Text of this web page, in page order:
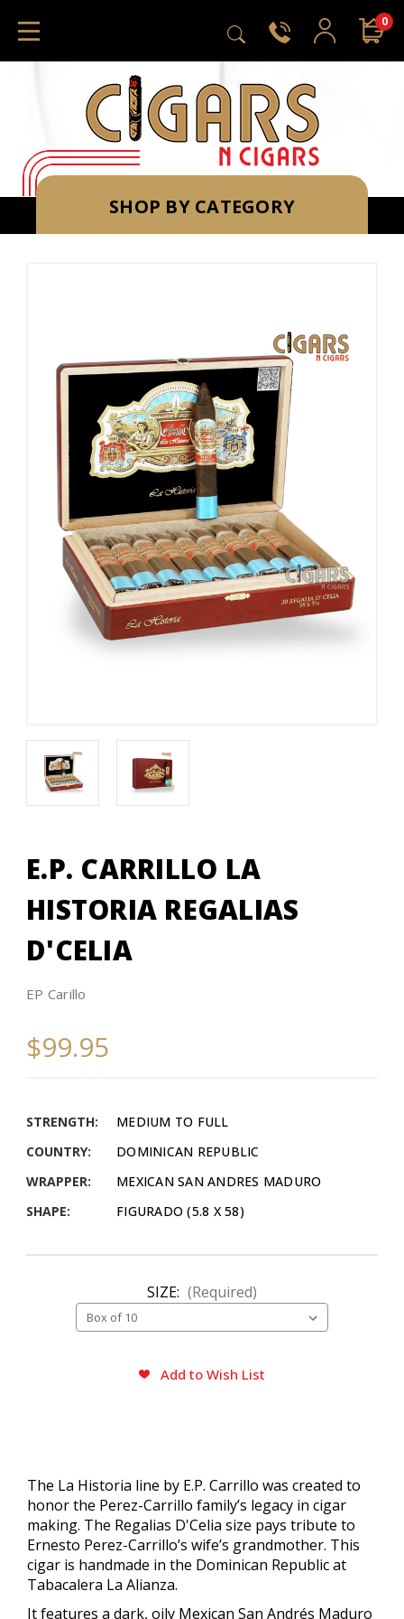
0
SHOP BY CATEGORY
E.P. CARRILLO LA
HISTORIA REGALIAS
D'CELIA
EP Carillo
$99.95
STRENGTH:
MEDIUM TO FULL
COUNTRY:
DOMINICAN REPUBLIC
WRAPPER:
MEXICAN SAN ANDRES MADURO
SHAPE:
FIGURADO (5.8 X 58)
SIZE: (Required)
Add to Wish List
The La Historia line by E.P. Carrillo was created to
honor the Perez-Carrillo family’s legacy in cigar
making. The Regalias D'Celia size pays tribute to
Ernesto Perez-Carrillo’s wife’s grandmother. This
cigar is handmade in the Dominican Republic at
Tabacalera La Alianza.
It features a dark, oily Mexican San Andrés Maduro